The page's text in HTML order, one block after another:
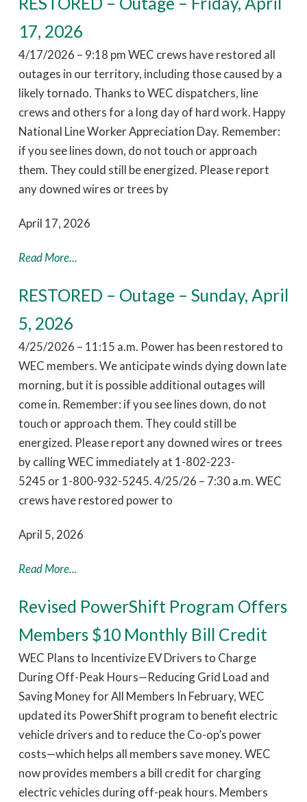
17, 2026
4/17/2026 – 9:18 pm WEC crews have restored all
outages in our territory, including those caused by a
likely tornado. Thanks to WEC dispatchers, line
crews and others for a long day of hard work. Happy
National Line Worker Appreciation Day. Remember:
if you see lines down, do not touch or approach
them. They could still be energized. Please report
any downed wires or trees by
April 17, 2026
Read More...
RESTORED – Outage – Sunday, April
5, 2026
4/25/2026 – 11:15 a.m. Power has been restored to
WEC members. We anticipate winds dying down late
morning, but it is possible additional outages will
come in. Remember: if you see lines down, do not
touch or approach them. They could still be
energized. Please report any downed wires or trees
by calling WEC immediately at 1-802-223-
5245 or 1-800-932-5245. 4/25/26 – 7:30 a.m. WEC
crews have restored power to
April 5, 2026
Read More...
Revised PowerShift Program Offers
Members $10 Monthly Bill Credit
WEC Plans to Incentivize EV Drivers to Charge
During Off-Peak Hours—Reducing Grid Load and
Saving Money for All Members In February, WEC
updated its PowerShift program to benefit electric
vehicle drivers and to reduce the Co-op’s power
costs—which helps all members save money. WEC
now provides members a bill credit for charging
electric vehicles during off-peak hours. Members